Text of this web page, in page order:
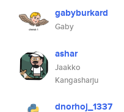
gabyburkard
Gaby
ashar
Jaakko
Kangasharju
dnorhoj_1337